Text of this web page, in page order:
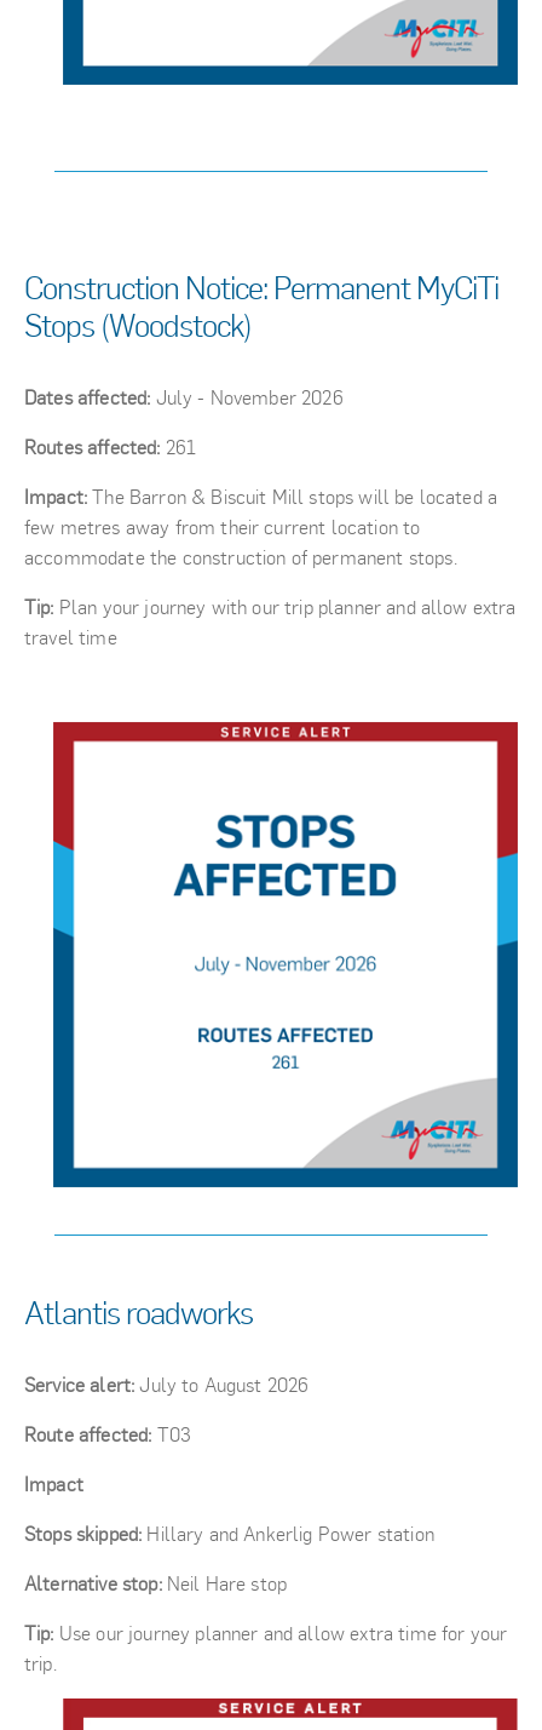
Construction Notice: Permanent MyCiTi
Stops (Woodstock)
Dates affected: July - November 2026
Routes affected: 261
Impact: The Barron & Biscuit Mill stops will be located a
few metres away from their current location to
accommodate the construction of permanent stops.
Tip: Plan your journey with our trip planner and allow extra
travel time
Atlantis roadworks
Service alert: July to August 2026
Route affected: T03
Impact
Stops skipped: Hillary and Ankerlig Power station
Alternative stop: Neil Hare stop
Tip: Use our journey planner and allow extra time for your
trip.